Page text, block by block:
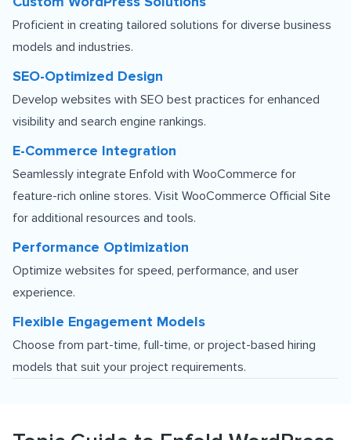
Proficient in creating tailored solutions for diverse business
models and industries.
SEO-Optimized Design
Develop websites with SEO best practices for enhanced
visibility and search engine rankings.
E-Commerce Integration
Seamlessly integrate Enfold with WooCommerce for
feature-rich online stores. Visit WooCommerce Official Site
for additional resources and tools.
Performance Optimization
Optimize websites for speed, performance, and user
experience.
Flexible Engagement Models
Choose from part-time, full-time, or project-based hiring
models that suit your project requirements.